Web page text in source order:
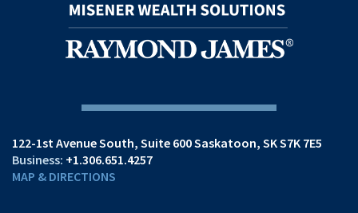
122-1st Avenue South Suite 600Saskatoon, SK S7K 7E5
+1.306.651.4257
MAP & DIRECTIONS